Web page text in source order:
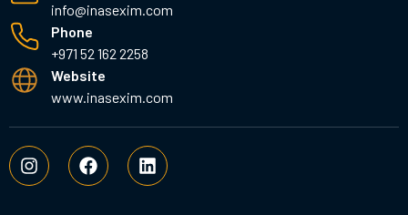
info@inasexim.com
Phone
+971 52 162 2258
Website
www.inasexim.com
I
n
s
F
a
c
L
i
n